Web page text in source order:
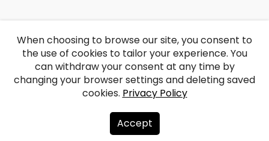
About us
When choosing to browse our site, you consent to
the use of cookies to tailor your experience. You
can withdraw your consent at any time by
changing your browser settings and deleting saved
cookies. Privacy Policy
Accept